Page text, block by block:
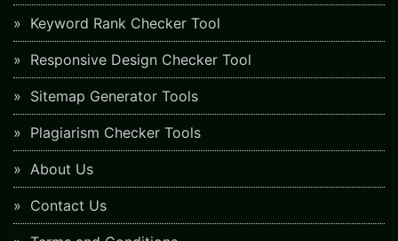
Keyword Rank Checker Tool
Responsive Design Checker Tool
Sitemap Generator Tools
Plagiarism Checker Tools
About Us
Contact Us